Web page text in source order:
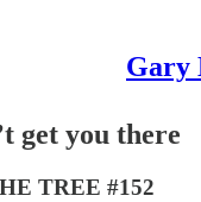
Gary
get you there
TREE #152